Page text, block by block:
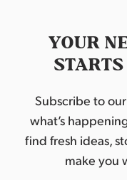
YOUR
Subscribe to
what’s
find fresh ideas,
make you